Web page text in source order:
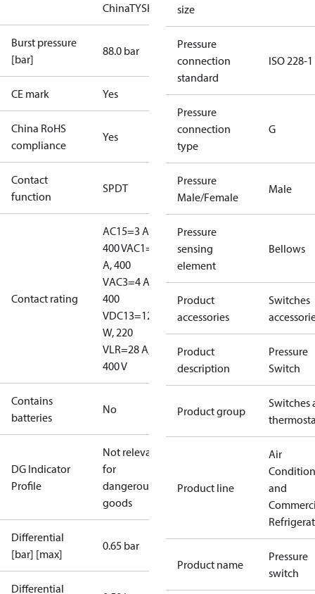
ChinaTYSK
Burst pressure
[bar]
88.0 bar
CE mark Yes
China RoHS
compliance
Yes
Contact
function
SPDT
Contact rating
AC15=3 A,
400 VAC1=10
A, 400
VAC3=4 A,
400
VDC13=12
W, 220
VLR=28 A,
400 V
Contains
batteries
No
DG Indicator
Profile
Not relevant
for
dangerous
goods
Differential
[bar] [max]
0.65 bar
Differential
size
Pressure
connection
standard
ISO 228-1
Pressure
connection
type
G
Pressure
Male/Female
Male
Pressure
sensing
element
Bellows
Product
accessories
Switches
Product
description
Pressure
Switch
Product group
Switches
Product line
Air
and
Product name
Pressure
switch